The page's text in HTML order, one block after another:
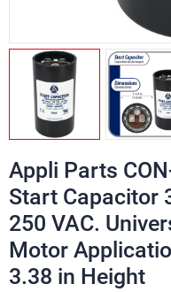
Appli Parts
Start Capacitor
250 VAC.
Motor
3.38 in Height